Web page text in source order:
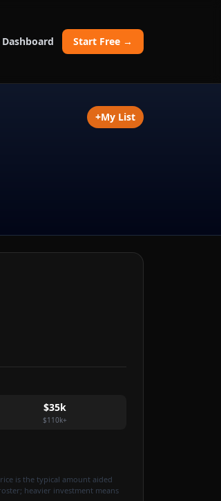
Start Free →
+My List
$35k
$110k+
is the typical amount aided
heavier investment means